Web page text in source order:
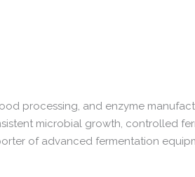
processing, and enzyme
microbial growth, controlled
of advanced fermentation